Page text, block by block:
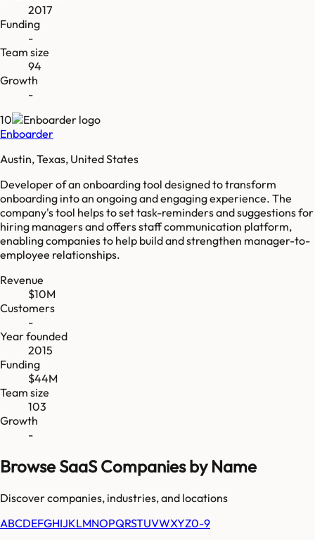
2017
Funding
-
Team size
94
Growth
-
10
Enboarder
Austin, Texas, United States
Developer of an onboarding tool designed to transform
onboarding into an ongoing and engaging experience. The
company's tool helps to set task-reminders and suggestions for
hiring managers and offers staff communication platform,
enabling companies to help build and strengthen manager-to-
employee relationships.
Revenue
$10M
Customers
-
Year founded
2015
Funding
$44M
Team size
103
Growth
-
Browse SaaS Companies by Name
Discover companies, industries, and locations
ABCDEFGHIJKLMNOPQRSTUVWXYZ0-9